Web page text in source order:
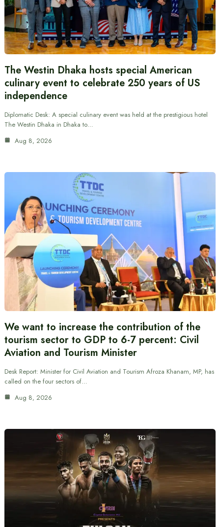
The Westin Dhaka hosts special American
culinary event to celebrate 250 years of US
independence
Diplomatic Desk: A special culinary event was held at the prestigious hotel
The Westin Dhaka in Dhaka to…
Aug 8, 2026
We want to increase the contribution of the
tourism sector to GDP to 6-7 percent: Civil
Aviation and Tourism Minister
Desk Report: Minister for Civil Aviation and Tourism Afroza Khanam, MP, has
called on the four sectors of…
Aug 8, 2026